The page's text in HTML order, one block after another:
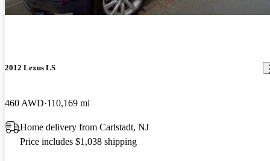
2012 Lexus LS
460 AWD 110,169 mi
Home delivery from Carlstadt, NJ
Price includes $1,038 shipping